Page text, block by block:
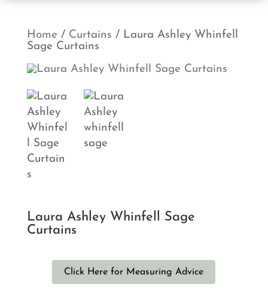
Home / Curtains / Laura Ashley Whinfell
Sage Curtains
Laura Ashley Whinfell Sage
Curtains
Click Here for Measuring Advice